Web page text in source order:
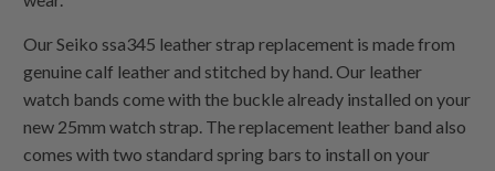
Our Seiko ssa345 leather strap replacement is made from
genuine calf leather and stitched by hand. Our leather
watch bands come with the buckle already installed on your
new 25mm watch strap. The replacement leather band also
comes with two standard spring bars to install on your